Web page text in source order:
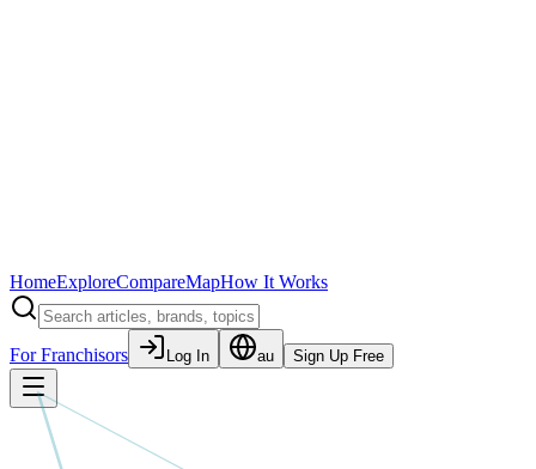
HomeExploreCompareMapHow It Works
For Franchisors Log In au Sign Up Free